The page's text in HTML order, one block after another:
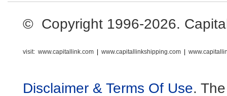
© Copyright 1996-2026.
visit: www.capitallink.com www.capitallinkshipping.com
Disclaimer & Terms Of Use.